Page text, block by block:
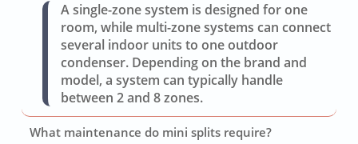
A single-zone system is designed for one
room, while multi-zone systems can connect
several indoor units to one outdoor
condenser. Depending on the brand and
model, a system can typically handle
between 2 and 8 zones.
What maintenance do mini splits require?